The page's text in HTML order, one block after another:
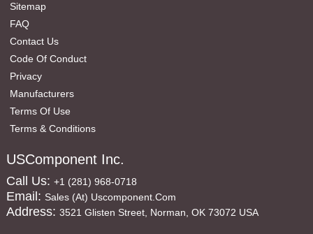
Sitemap
FAQ
Contact Us
Code Of Conduct
Privacy
Manufacturers
Terms Of Use
Terms & Conditions
USComponent Inc.
Call Us: +1 (281) 968-0718
Email: Sales (at) Uscomponent.com
Address: 3521 Glisten Street, Norman, OK 73072 USA